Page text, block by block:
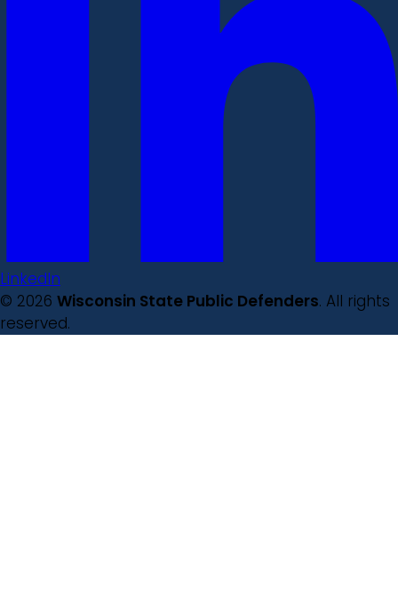
LinkedIn
© 2026 Wisconsin State Public Defenders. All rights
reserved.